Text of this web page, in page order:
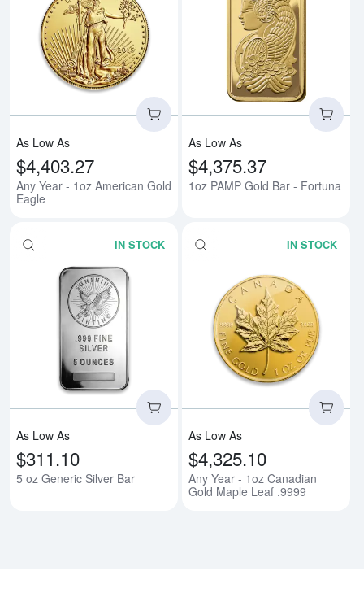
Read more aboutAny Year -
As Low As
$4,403.27
Any Year - 1oz American Gold
Eagle
As Low As
$4,375.37
1oz PAMP Gold Bar - Fortuna
IN STOCK
Read more about5 oz Generic
As Low As
$311.10
5 oz Generic Silver Bar
IN STOCK
As Low As
$4,325.10
Any Year - 1oz Canadian
Gold Maple Leaf .9999